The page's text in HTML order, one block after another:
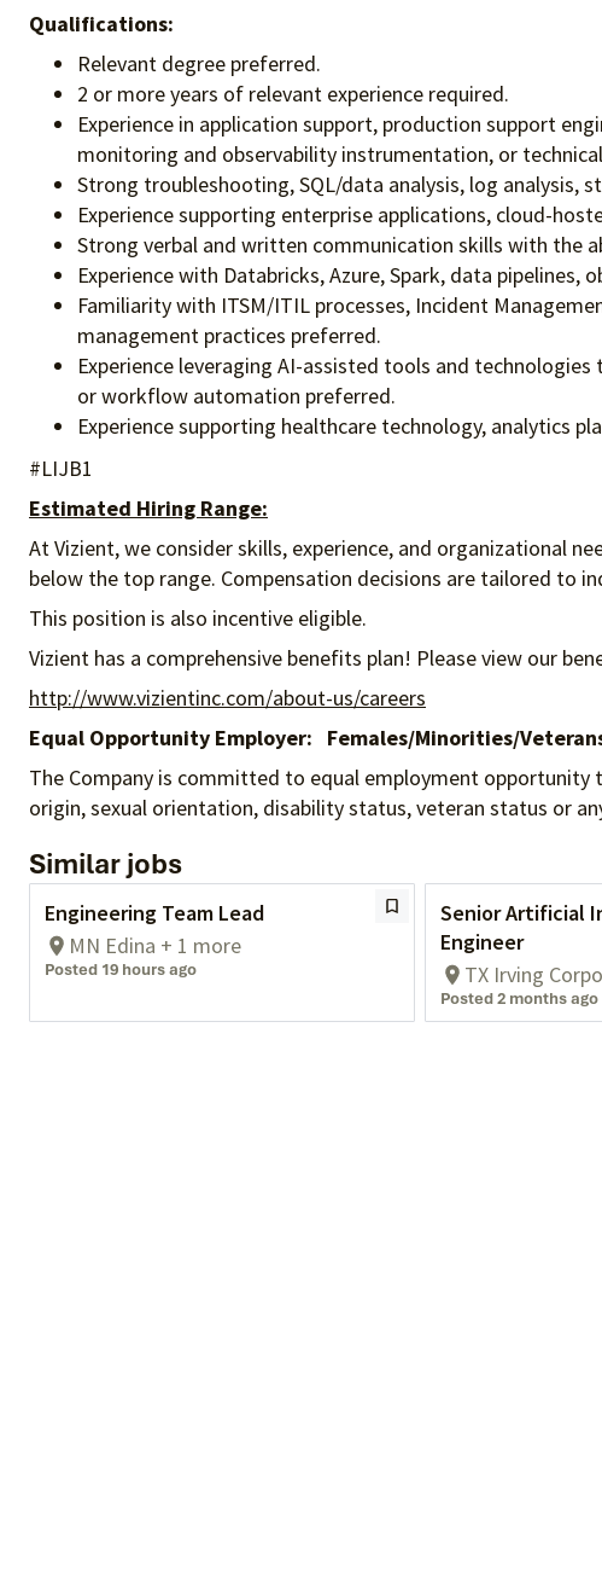
Qualifications:
Relevant degree preferred.
2 or more years of relevant experience required.
Experience in application support, production support
monitoring and observability instrumentation, or
Strong troubleshooting, SQL/data analysis, log analysis,
Experience supporting enterprise applications, cloud-
Strong verbal and written communication skills with the
Experience with Databricks, Azure, Spark, data
Familiarity with ITSM/ITIL processes, Incident
management practices preferred.
Experience leveraging AI-assisted tools and
or workflow automation preferred.
Experience supporting healthcare technology, analytics
#LIJB1
Estimated Hiring Range:
At Vizient, we consider skills, experience, and organizational
below the top range. Compensation decisions are tailored to
This position is also incentive eligible.
Vizient has a comprehensive benefits plan! Please view our
http://www.vizientinc.com/about-us/careers
Equal Opportunity Employer: Females/Minorities/
The Company is committed to equal employment
origin, sexual orientation, disability status, veteran status or
Similar jobs
Engineering Team Lead
MN Edina + 1 more
Posted 19 hours ago
Senior Artificial
Engineer
TX Irving
Posted 2 months ago